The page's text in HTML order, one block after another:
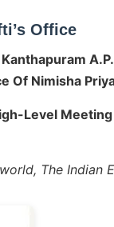
Office
Of Nimisha
Level Meeting
The Indian